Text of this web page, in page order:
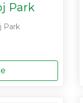
Park
Park